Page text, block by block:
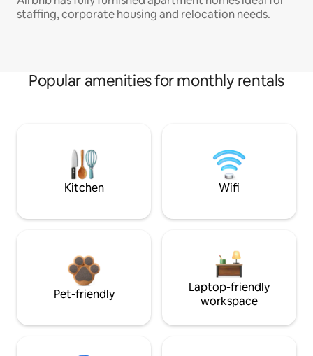
staffing, corporate housing and relocation needs.
Popular amenities for monthly rentals
Kitchen Wifi
Pet-friendly
Laptop-friendly
workspace